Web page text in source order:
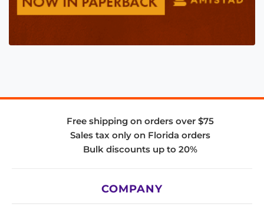
Free shipping on orders over $75
Sales tax only on Florida orders
Bulk discounts up to 20%
COMPANY